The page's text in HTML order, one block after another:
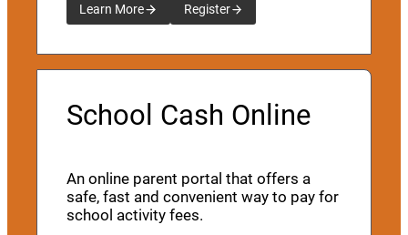
Learn More Register
School Cash Online
An online parent portal that offers a
safe, fast and convenient way to pay for
school activity fees.